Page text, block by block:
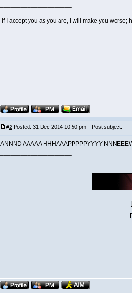
If I accept you as you are, I will make you
#2 Posted: 31 Dec 2014 10:50 pm Post subject:
ANNND AAAAA HHHAAAPPPPPYYYY